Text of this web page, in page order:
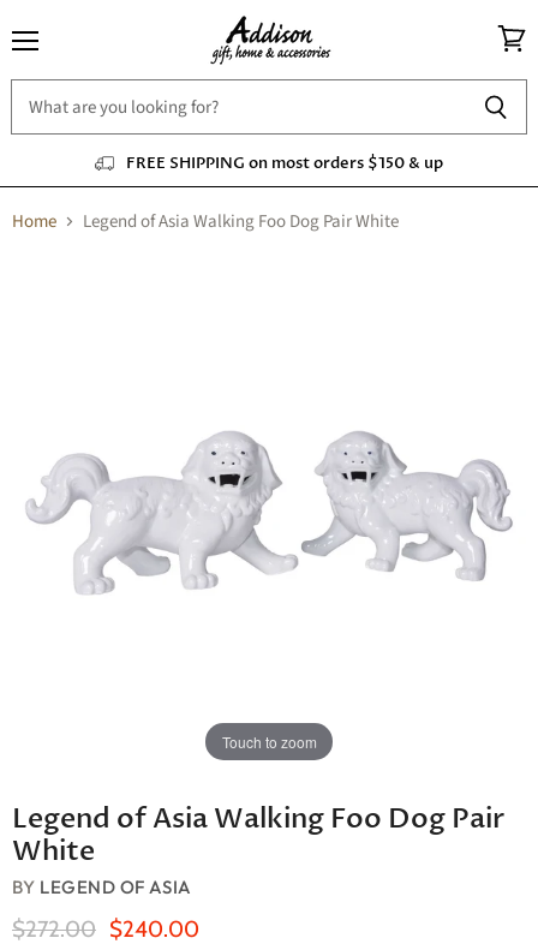
FREE SHIPPING on most orders $150 & up
cart
Home Legend of Asia Walking Foo Dog Pair White
Touch to zoom
Legend of Asia Walking Foo Dog Pair
White
BY LEGEND OF ASIA
Original Price
$272.00 Current Price
$240.00